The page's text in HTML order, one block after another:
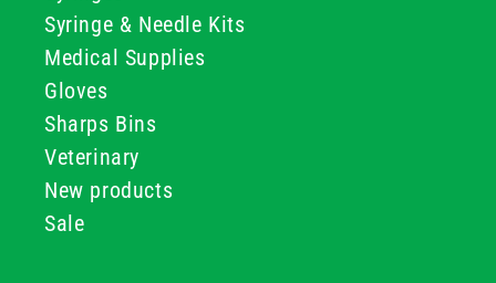
Syringe & Needle Kits
Medical Supplies
Gloves
Sharps Bins
Veterinary
New products
Sale